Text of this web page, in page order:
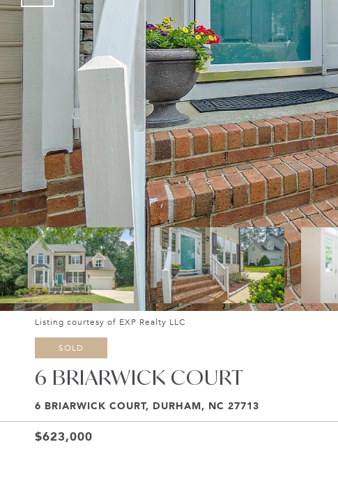
Listing courtesy of EXP Realty LLC
SOLD
6 BRIARWICK COURT
6 BRIARWICK COURT, DURHAM, NC 27713
$623,000